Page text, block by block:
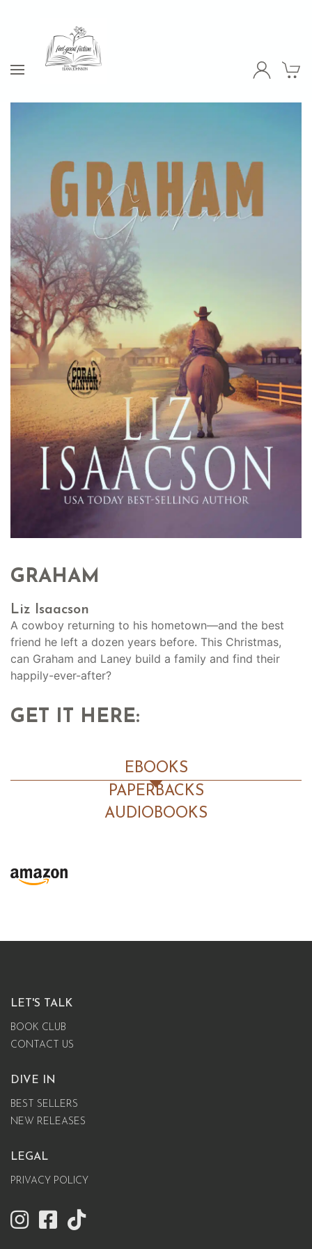
GRAHAM
Liz Isaacson
A cowboy returning to his hometown—and the best
friend he left a dozen years before. This Christmas,
can Graham and Laney build a family and find their
happily-ever-after?
GET IT HERE:
EBOOKS
PAPERBACKS
AUDIOBOOKS
LET'S TALK
BOOK CLUB
CONTACT US
DIVE IN
BEST SELLERS
NEW RELEASES
LEGAL
PRIVACY POLICY